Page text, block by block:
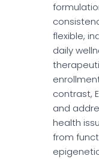
flexible,
daily
contrast,
and
health
from